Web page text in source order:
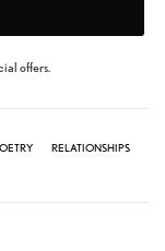
offers.
RELATIONSHIPS